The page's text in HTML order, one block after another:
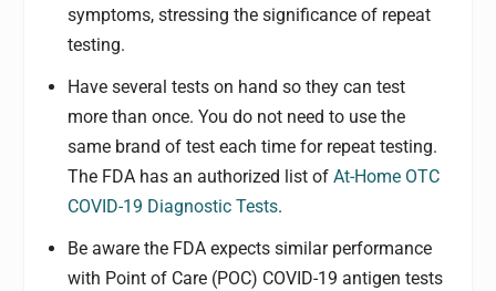
symptoms, stressing the significance of repeat
testing.
Have several tests on hand so they can test
more than once. You do not need to use the
same brand of test each time for repeat testing.
The FDA has an authorized list of At-Home OTC
COVID-19 Diagnostic Tests.
Be aware the FDA expects similar performance
with Point of Care (POC) COVID-19 antigen tests